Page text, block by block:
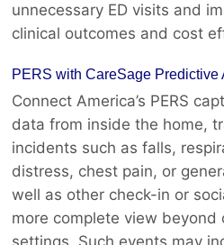
unnecessary ED visits and
clinical outcomes and cost
PERS with CareSage Predictive
Connect America’s PERS
data from inside the home,
incidents such as falls,
distress, chest pain, or
well as other check-in or
more complete view beyond